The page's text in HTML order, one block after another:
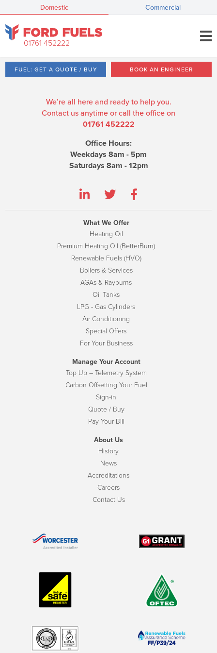
Domestic Commercial
01761 452222
FUEL: GET A QUOTE / BUY BOOK AN ENGINEER
We’re all here and ready to help you.
Contact us anytime or call the office on
01761 452222
Office Hours:
Weekdays 8am - 5pm
Saturdays 8am - 12pm
What We Offer
Heating Oil
Premium Heating Oil (BetterBurn)
Renewable Fuels (HVO)
Boilers & Services
AGAs & Rayburns
Oil Tanks
LPG - Gas Cylinders
Air Conditioning
Special Offers
For Your Business
Manage Your Account
Top Up – Telemetry System
Carbon Offsetting Your Fuel
Sign-in
Quote / Buy
Pay Your Bill
About Us
History
News
Accreditations
Careers
Contact Us